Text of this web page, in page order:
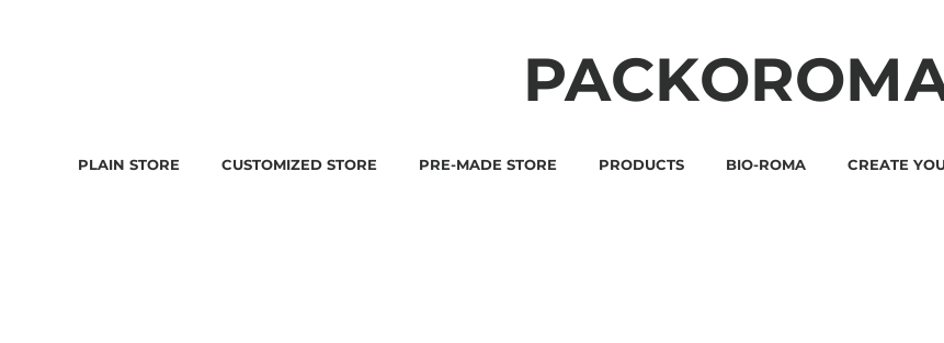
PLAIN STORE CUSTOMIZED STORE PRE-MADE STORE PRODUCTS BIO-ROMA CREATE